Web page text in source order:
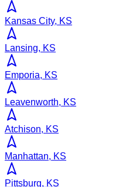
Kansas City, KS
Lansing, KS
Emporia, KS
Leavenworth, KS
Atchison, KS
Manhattan, KS
Pittsburg, KS